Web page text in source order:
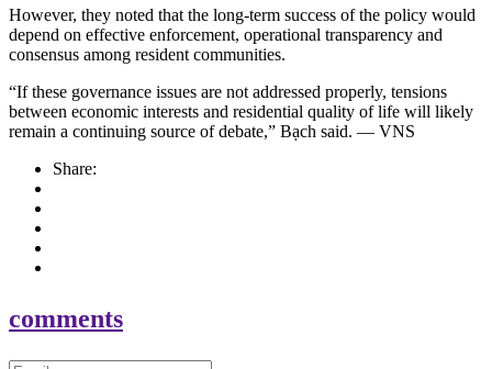
However, they noted that the long-term success of the policy would
depend on effective enforcement, operational transparency and
consensus among resident communities.
“If these governance issues are not addressed properly, tensions
between economic interests and residential quality of life will likely
remain a continuing source of debate,” Bạch said. — VNS
Share:
comments